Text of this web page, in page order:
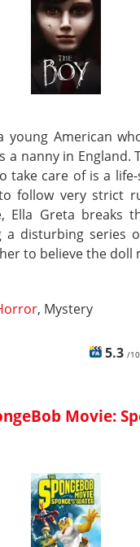
young American
a nanny in England.
take care of is a life-
follow very strict
Ella Greta breaks
a disturbing series
to believe the doll
, Mystery
5.3 /10
Movie: